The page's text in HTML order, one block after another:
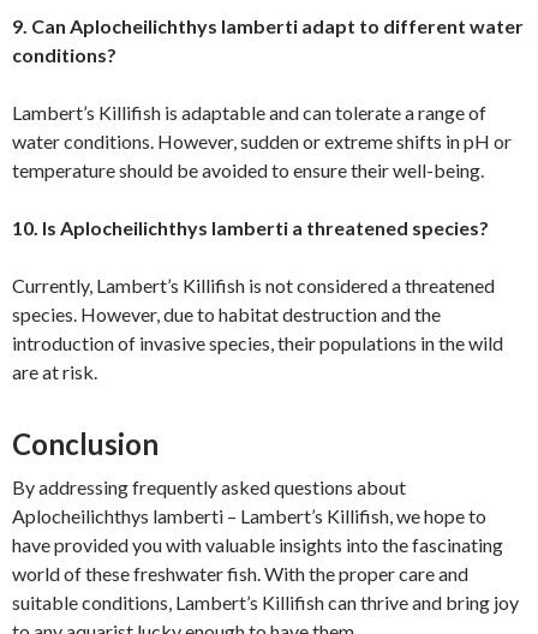
9. Can Aplocheilichthys lamberti adapt to different water
conditions?
Lambert’s Killifish is adaptable and can tolerate a range of
water conditions. However, sudden or extreme shifts in pH or
temperature should be avoided to ensure their well-being.
10. Is Aplocheilichthys lamberti a threatened species?
Currently, Lambert’s Killifish is not considered a threatened
species. However, due to habitat destruction and the
introduction of invasive species, their populations in the wild
are at risk.
Conclusion
By addressing frequently asked questions about
Aplocheilichthys lamberti – Lambert’s Killifish, we hope to
have provided you with valuable insights into the fascinating
world of these freshwater fish. With the proper care and
suitable conditions, Lambert’s Killifish can thrive and bring joy